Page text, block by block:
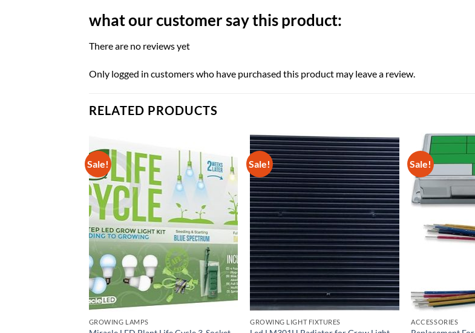
what our customer say this product:
There are no reviews yet
Only logged in customers who have purchased this product may leave a review.
RELATED PRODUCTS
Sale!
GROWING LAMPS
Sale!
GROWING LIGHT FIXTURES
Sale!
ACCESSORIES